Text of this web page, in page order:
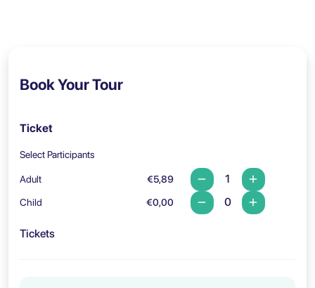
Book Your Tour
Ticket
Select Participants
Adult €5,89
Child €0,00
Tickets